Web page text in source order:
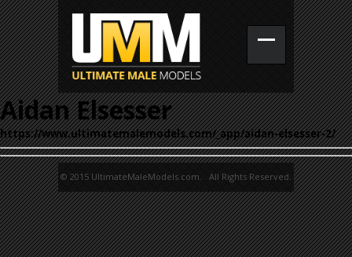
Aidan Elsesser
https://www.ultimatemalemodels.com/_app/aidan-elsesser-2/
© 2015 UltimateMaleModels.com. All Rights Reserved.